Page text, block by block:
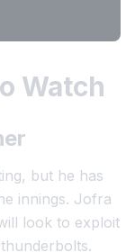
Watch
but he has
innings. Jofra
look to exploit